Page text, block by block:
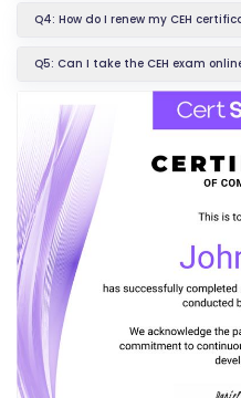
Q4: How do I renew my CEH
Q5: Can I take the CEH exam